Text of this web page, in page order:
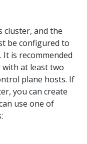
cluster, and the
be configured to
is recommended
at least two
plane hosts. If
you can create
use one of